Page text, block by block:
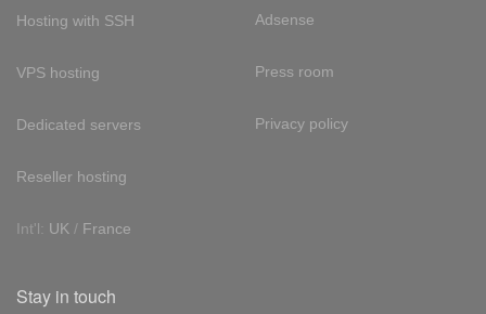
Hosting with SSH
VPS hosting
Dedicated servers
Reseller hosting
Int'l: UK / France
Adsense
Press room
Privacy policy
Stay in touch